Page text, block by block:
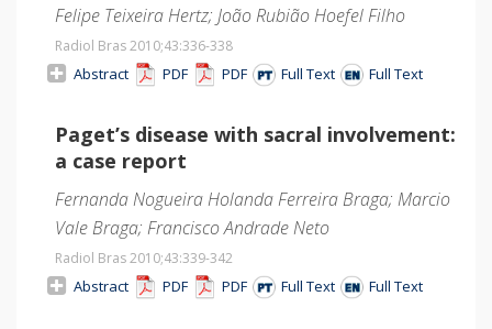
Felipe Teixeira Hertz; João Rubião Hoefel Filho
Radiol Bras 2010;43:336-338
Abstract PDF PDF Full Text Full Text
Paget’s disease with sacral involvement:
a case report
Fernanda Nogueira Holanda Ferreira Braga; Marcio
Vale Braga; Francisco Andrade Neto
Radiol Bras 2010;43:339-342
Abstract PDF PDF Full Text Full Text